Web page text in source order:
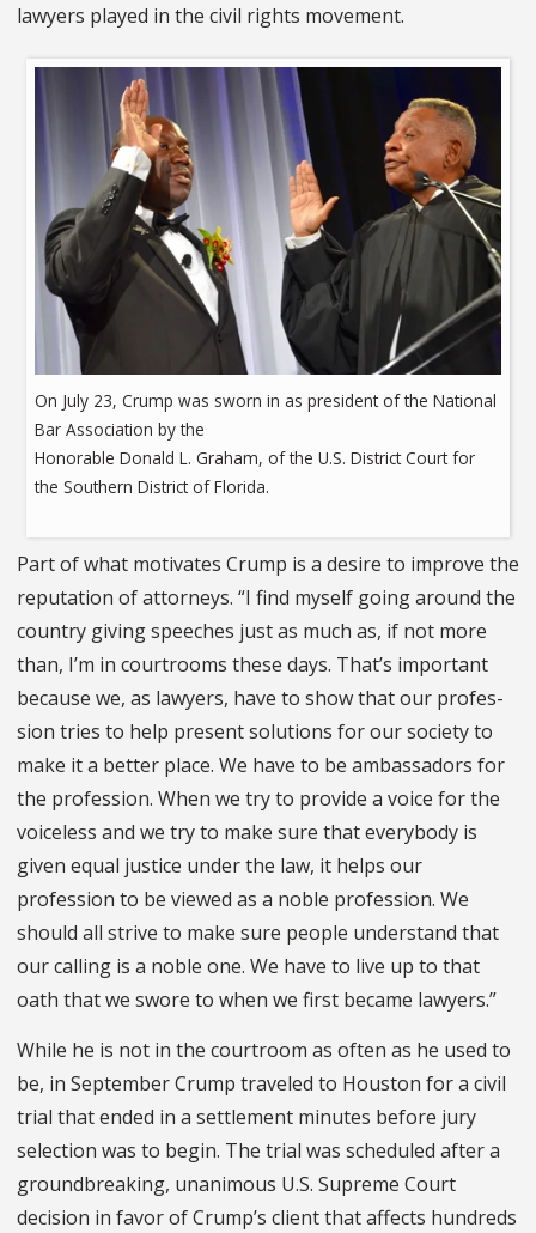
lawyers played in the civil rights movement.
On July 23, Crump was sworn in as president of the National
Bar Association by the
Honorable Donald L. Graham, of the U.S. District Court for
the Southern District of Florida.
Part of what motivates Crump is a desire to improve the
reputation of at­torneys. “I find myself going around the
country giving speeches just as much as, if not more
than, I’m in courtrooms these days. That’s important
because we, as lawyers, have to show that our profes­
sion tries to help present solutions for our society to
make it a better place. We have to be ambassadors for
the profession. When we try to provide a voice for the
voiceless and we try to make sure that everybody is
given equal justice under the law, it helps our
profession to be viewed as a noble profession. We
should all strive to make sure people understand that
our calling is a noble one. We have to live up to that
oath that we swore to when we first became lawyers.”
While he is not in the courtroom as often as he used to
be, in September Crump traveled to Houston for a civil
trial that ended in a settlement minutes before jury
selection was to begin. The trial was scheduled after a
groundbreak­ing, unanimous U.S. Supreme Court
decision in favor of Crump’s client that affects hundreds